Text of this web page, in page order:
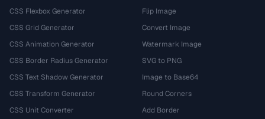
CSS Flexbox Generator
CSS Grid Generator
CSS Animation Generator
CSS Border Radius Generator
CSS Text Shadow Generator
CSS Transform Generator
CSS Unit Converter
Flip Image
Convert Image
Watermark Image
SVG to PNG
Image to Base64
Round Corners
Add Border